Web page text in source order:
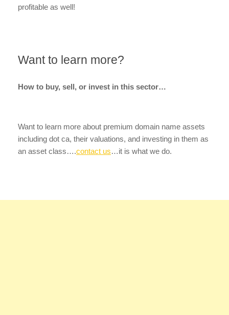
profitable as well!
Want to learn more?
How to buy, sell, or invest in this sector…
Want to learn more about premium domain name assets
including dot ca, their valuations, and investing in them as
an asset class….contact us…it is what we do.